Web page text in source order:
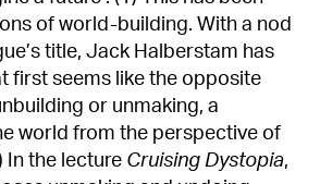
of world-building. With a nod
title, Jack Halberstam has
first seems like the opposite
or unmaking, a
world from the perspective of
In the lecture Cruising Dystopia,